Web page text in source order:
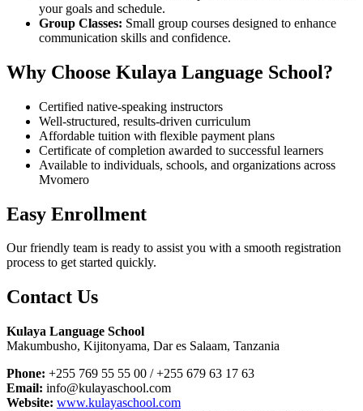
your goals and schedule.
Group Classes: Small group courses designed to enhance
communication skills and confidence.
Why Choose Kulaya Language School?
Certified native-speaking instructors
Well-structured, results-driven curriculum
Affordable tuition with flexible payment plans
Certificate of completion awarded to successful learners
Available to individuals, schools, and organizations across
Mvomero
Easy Enrollment
Our friendly team is ready to assist you with a smooth registration
process to get started quickly.
Contact Us
Kulaya Language School
Makumbusho, Kijitonyama, Dar es Salaam, Tanzania
Phone: +255 769 55 55 00 / +255 679 63 17 63
Email: info@kulayaschool.com
Website: www.kulayaschool.com